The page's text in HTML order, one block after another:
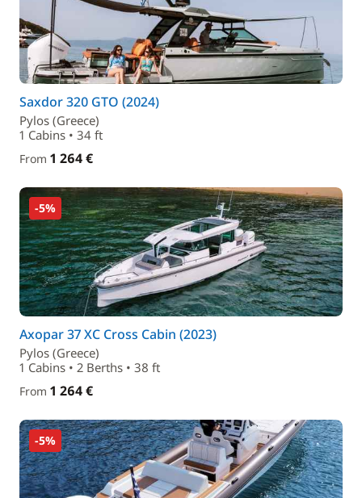
Saxdor 320 GTO (2024)
Pylos (Greece)
1 Cabins • 34 ft
From 1 264 €
-5%
Axopar 37 XC Cross Cabin (2023)
Pylos (Greece)
1 Cabins • 2 Berths • 38 ft
From 1 264 €
-5%